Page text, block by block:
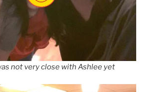
not very close with Ashlee yet